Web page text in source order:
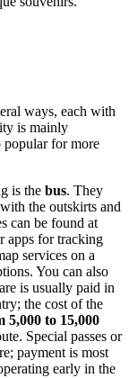
ways, each with
is mainly
popular for more
is the bus. They
the outskirts and
can be found at
apps for tracking
services on a
You can also
is usually paid in
the cost of the
5,000 to 15,000
Special passes or
payment is most
early in the